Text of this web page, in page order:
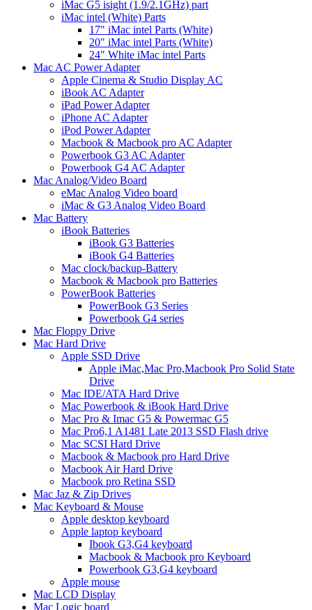
iMac G5 isight (1.9/2.1GHz) part
iMac intel (White) Parts
17" iMac intel Parts (White)
20" iMac intel Parts (White)
24" White iMac intel Parts
Mac AC Power Adapter
Apple Cinema & Studio Display AC
iBook AC Adapter
iPad Power Adapter
iPhone AC Adapter
iPod Power Adapter
Macbook & Macbook pro AC Adapter
Powerbook G3 AC Adapter
Powerbook G4 AC Adapter
Mac Analog/Video Board
eMac Analog Video board
iMac & G3 Analog Video Board
Mac Battery
iBook Batteries
iBook G3 Batteries
iBook G4 Batteries
Mac clock/backup-Battery
Macbook & Macbook pro Batteries
PowerBook Batteries
PowerBook G3 Series
Powerbook G4 series
Mac Floppy Drive
Mac Hard Drive
Apple SSD Drive
Apple iMac,Mac Pro,Macbook Pro Solid State
Drive
Mac IDE/ATA Hard Drive
Mac Powerbook & iBook Hard Drive
Mac Pro & Imac G5 & Powermac G5
Mac Pro6,1 A1481 Late 2013 SSD Flash drive
Mac SCSI Hard Drive
Macbook & Macbook pro Hard Drive
Macbook Air Hard Drive
Macbook pro Retina SSD
Mac Jaz & Zip Drives
Mac Keyboard & Mouse
Apple desktop keyboard
Apple laptop keyboard
Ibook G3,G4 keyboard
Macbook & Macbook pro Keyboard
Powerbook G3,G4 keyboard
Apple mouse
Mac LCD Display
Mac Logic board